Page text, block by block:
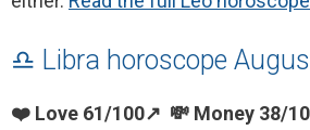
♎ Libra horoscope
❤️ Love 61/100↗ 💸 Money 38/